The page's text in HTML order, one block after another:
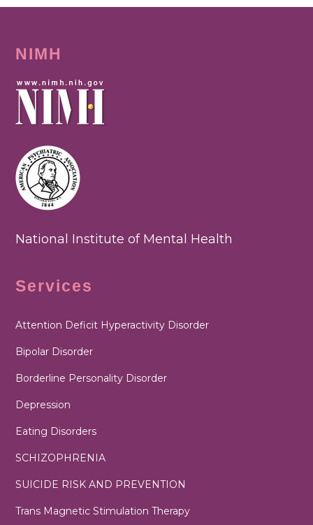
NIMH
National Institute of Mental Health
Services
Attention Deficit Hyperactivity Disorder
Bipolar Disorder
Borderline Personality Disorder
Depression
Eating Disorders
SCHIZOPHRENIA
SUICIDE RISK AND PREVENTION
Trans Magnetic Stimulation Therapy